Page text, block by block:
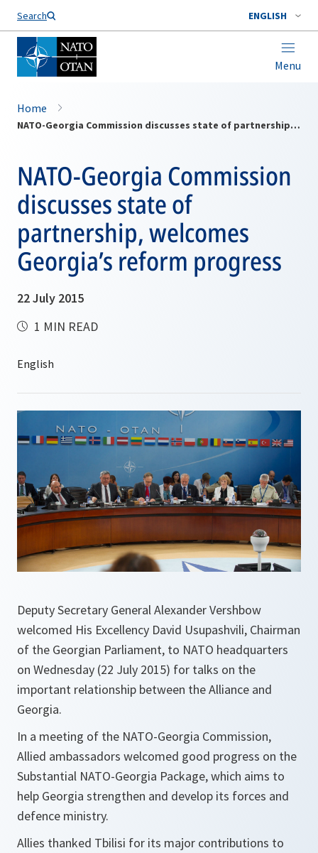
Search ENGLISH
Menu
Home
NATO-Georgia Commission discusses state of partnership, welcomes Georgia’s reform progress
NATO-Georgia Commission
discusses state of
partnership, welcomes
Georgia’s reform progress
22 July 2015
1 MIN READ
Deputy Secretary General Alexander Vershbow
welcomed His Excellency David Usupashvili, Chairman
of the Georgian Parliament, to NATO headquarters
on Wednesday (22 July 2015) for talks on the
important relationship between the Alliance and
Georgia.
In a meeting of the NATO-Georgia Commission,
Allied ambassadors welcomed good progress on the
Substantial NATO-Georgia Package, which aims to
help Georgia strengthen and develop its forces and
defence ministry.
Allies thanked Tbilisi for its major contributions to